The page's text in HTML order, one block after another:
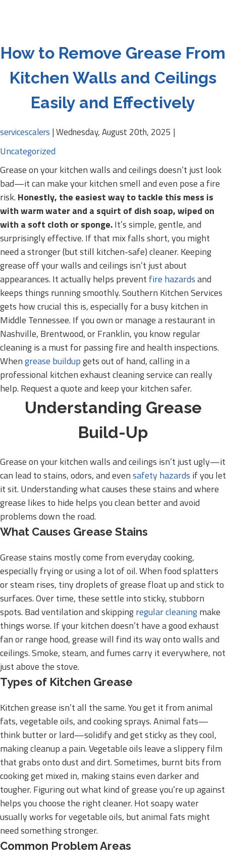
How to Remove Grease From
Kitchen Walls and Ceilings
Easily and Effectively
servicescalers |Wednesday, August 20th, 2025 |
Uncategorized
Grease on your kitchen walls and ceilings doesn’t just look
bad—it can make your kitchen smell and even pose a fire
risk. Honestly, the easiest way to tackle this mess is
with warm water and a squirt of dish soap, wiped on
with a soft cloth or sponge.It’s simple, gentle, and
surprisingly effective. If that mix falls short, you might
need a stronger (but still kitchen-safe) cleaner. Keeping
grease off your walls and ceilings isn’t just about
appearances. It actually helps prevent fire hazardsand
keeps things running smoothly. Southern Kitchen Services
gets how crucial this is, especially for a busy kitchen in
Middle Tennessee. If you own or manage a restaurant in
Nashville, Brentwood, or Franklin, you know regular
cleaning is a must for passing fire and health inspections.
Whengrease buildupgets out of hand, calling in a
professional kitchen exhaust cleaning service can really
help. Request a quote and keep your kitchen safer.
Understanding Grease
Build-Up
Grease on your kitchen walls and ceilings isn’t just ugly—it
can lead to stains, odors, and evensafety hazards if you let
it sit. Understanding what causes these stains and where
grease likes to hide helps you clean better and avoid
problems down the road.
What Causes Grease Stains
Grease stains mostly come from everyday cooking,
especially frying or using a lot of oil. When food splatters
or steam rises, tiny droplets of grease float up and stick to
surfaces. Over time, these settle into sticky, stubborn
spots. Bad ventilation and skippingregular cleaningmake
things worse. If your kitchen doesn’t have a good exhaust
fan or range hood, grease will find its way onto walls and
ceilings. Smoke, steam, and fumes carry it everywhere, not
just above the stove.
Types of Kitchen Grease
Kitchen grease isn’t all the same. You get it from animal
fats, vegetable oils, and cooking sprays. Animal fats—
think butter or lard—solidify and get sticky as they cool,
making cleanup a pain. Vegetable oils leave a slippery film
that grabs onto dust and dirt. Sometimes, burnt bits from
cooking get mixed in, making stains even darker and
tougher. Figuring out what kind of grease you’re up against
helps you choose the right cleaner. Hot soapy water
usually works for vegetable oils, but animal fats might
need something stronger.
Common Problem Areas